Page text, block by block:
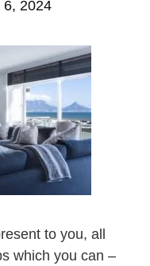
6, 2024
to you, all
which you can –